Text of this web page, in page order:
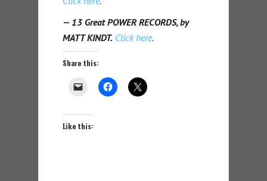
— 13 Great POWER RECORDS, by
MATT KINDT. Click here.
Share this:
Like this: